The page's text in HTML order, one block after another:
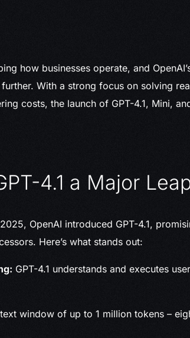
how businesses operate, and
With a strong focus on solving
costs, the launch of GPT-4.1, Mini,
4.1 a Major
OpenAI introduced GPT-4.1,
Here’s what stands out:
GPT-4.1 understands and executes
window of up to 1 million tokens –